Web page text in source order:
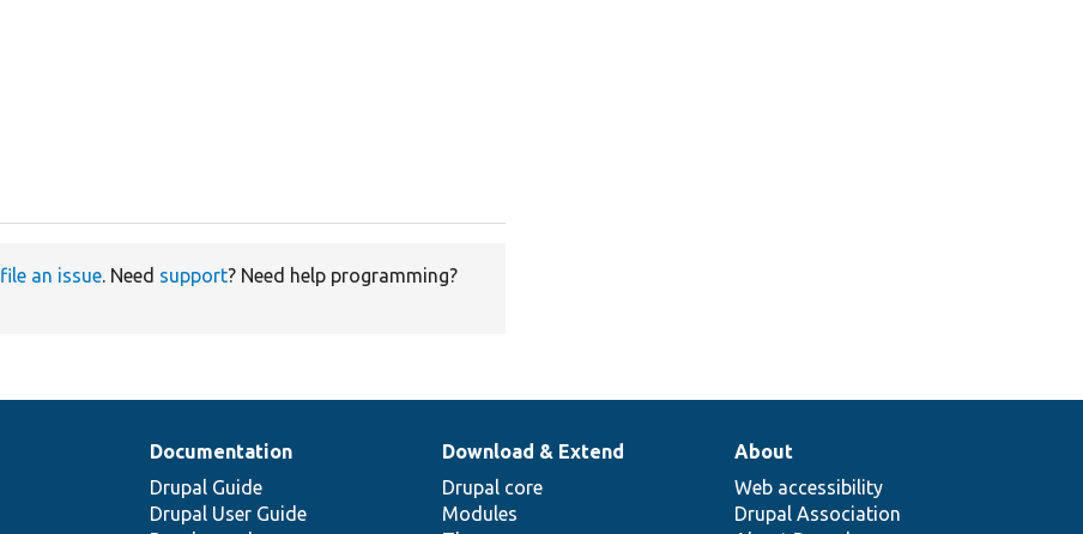
file an issue. Need support? Need help programming?
Documentation
Drupal Guide
Drupal User Guide
Download & Extend
Drupal core
Modules
About
Web accessibility
Drupal Association